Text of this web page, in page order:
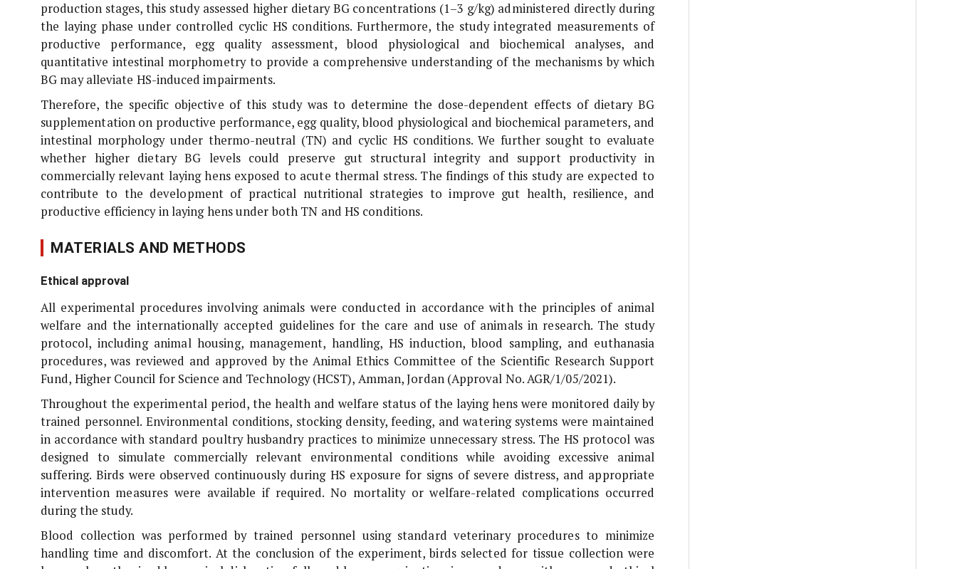
production stages, this study assessed higher dietary BG concentrations (1–3 g/kg) administered directly during
the laying phase under controlled cyclic HS conditions. Furthermore, the study integrated measurements of
productive performance, egg quality assessment, blood physiological and biochemical analyses, and
quantitative intestinal morphometry to provide a comprehensive understanding of the mechanisms by which
BG may alleviate HS-induced impairments.
Therefore, the specific objective of this study was to determine the dose-dependent effects of dietary BG
supplementation on productive performance, egg quality, blood physiological and biochemical parameters, and
intestinal morphology under thermo-neutral (TN) and cyclic HS conditions. We further sought to evaluate
whether higher dietary BG levels could preserve gut structural integrity and support productivity in
commercially relevant laying hens exposed to acute thermal stress. The findings of this study are expected to
contribute to the development of practical nutritional strategies to improve gut health, resilience, and
productive efficiency in laying hens under both TN and HS conditions.
MATERIALS AND METHODS
Ethical approval
All experimental procedures involving animals were conducted in accordance with the principles of animal
welfare and the internationally accepted guidelines for the care and use of animals in research. The study
protocol, including animal housing, management, handling, HS induction, blood sampling, and euthanasia
procedures, was reviewed and approved by the Animal Ethics Committee of the Scientific Research Support
Fund, Higher Council for Science and Technology (HCST), Amman, Jordan (Approval No. AGR/1/05/2021).
Throughout the experimental period, the health and welfare status of the laying hens were monitored daily by
trained personnel. Environmental conditions, stocking density, feeding, and watering systems were maintained
in accordance with standard poultry husbandry practices to minimize unnecessary stress. The HS protocol was
designed to simulate commercially relevant environmental conditions while avoiding excessive animal
suffering. Birds were observed continuously during HS exposure for signs of severe distress, and appropriate
intervention measures were available if required. No mortality or welfare-related complications occurred
during the study.
Blood collection was performed by trained personnel using standard veterinary procedures to minimize
handling time and discomfort. At the conclusion of the experiment, birds selected for tissue collection were